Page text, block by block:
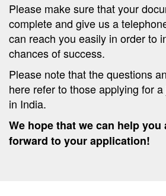
Please make sure that your
complete and give us a
can reach you easily in order to
chances of success.
Please note that the questions
here refer to those applying for
in India.
We hope that we can help
forward to your application!